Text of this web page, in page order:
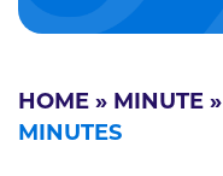
HOME » MINUTE »
MINUTES